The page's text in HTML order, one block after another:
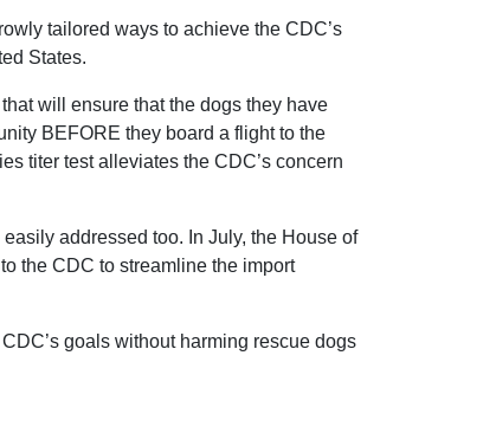
tailored ways to achieve the CDC’s
States.
will ensure that the dogs they have
BEFORE they board a flight to the
titer test alleviates the CDC’s concern
addressed too. In July, the House of
the CDC to streamline the import
goals without harming rescue dogs